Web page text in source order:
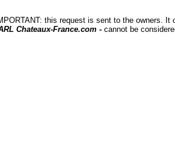
this request is sent to the owners. It
Chateaux-France.com - cannot be